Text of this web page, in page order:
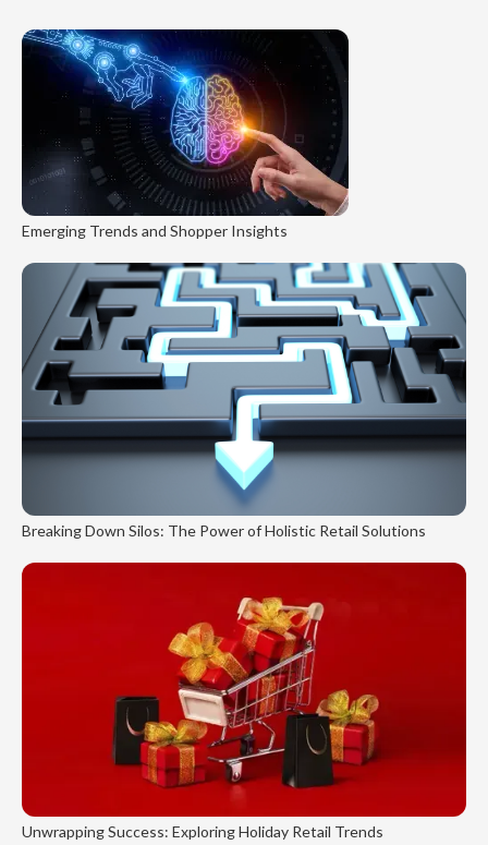
Emerging Trends and Shopper Insights
Breaking Down Silos: The Power of Holistic Retail Solutions
Unwrapping Success: Exploring Holiday Retail Trends